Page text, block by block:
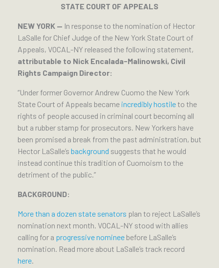
STATE COURT OF APPEALS
NEW YORK — In response to the nomination of Hector
LaSalle for Chief Judge of the New York State Court of
Appeals, VOCAL-NY released the following statement,
attributable to Nick Encalada-Malinowski, Civil
Rights Campaign Director:
“Under former Governor Andrew Cuomo the New York
State Court of Appeals became incredibly hostileto the
rights of people accused in criminal court becoming all
but a rubber stamp for prosecutors. New Yorkers have
been promised a break from the past administration, but
Hector LaSalle’s background suggests that he would
instead continue this tradition of Cuomoism to the
detriment of the public.”
BACKGROUND:
More than a dozen state senators plan to reject LaSalle’s
nomination next month. VOCAL-NY stood with allies
calling for a progressive nominee before LaSalle’s
nomination. Read more about LaSalle’s track record
here.